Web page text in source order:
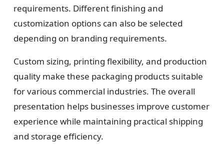
requirements. Different finishing and
customization options can also be selected
depending on branding requirements.
Custom sizing, printing flexibility, and production
quality make these packaging products suitable
for various commercial industries. The overall
presentation helps businesses improve customer
experience while maintaining practical shipping
and storage efficiency.